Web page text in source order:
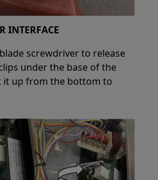
INTERFACE
screwdriver to release
under the base of the
it up from the bottom to